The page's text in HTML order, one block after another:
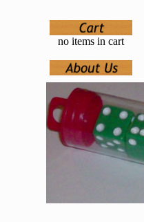
no items in cart